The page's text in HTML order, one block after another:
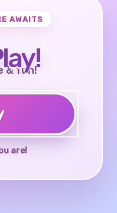
AWAITS
& fun!
are!